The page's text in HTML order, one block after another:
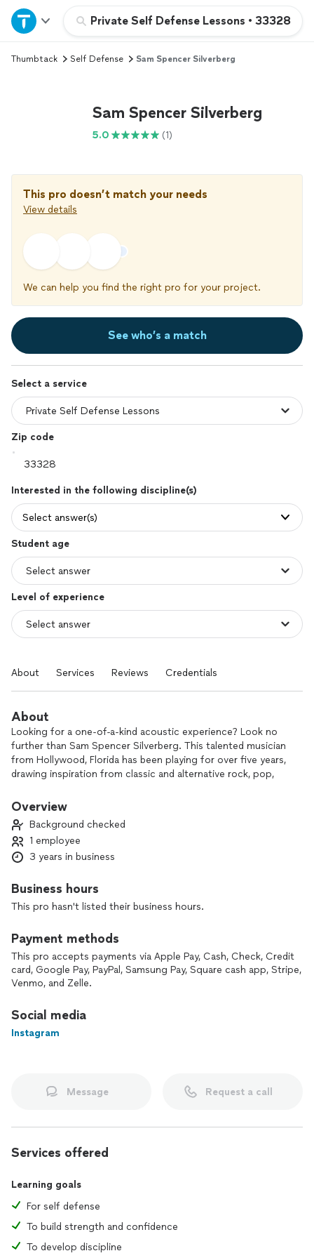
Private Self Defense Lessons • 33328
Home
Explore Services
Log in
Thumbtack Self Defense Sam Spencer Silverberg
Sam Spencer Silverberg
5.0 (1)
This pro doesn’t match your needs
View details
We can help you find the right pro for your project.
See who’s a match
Select a service
Zip code
Interested in the following discipline(s)
Select answer(s)
Student age
Level of experience
About Services Reviews Credentials
About
Looking for a one-of-a-kind acoustic experience? Look no
further than Sam Spencer Silverberg. This talented musician
from Hollywood, Florida has been playing for over five years,
drawing inspiration from classic and alternative rock, pop,
like Sublime and Red Hot Chili Peppers, but he puts his own
entertainment and escapism - when you're listening to him
play, you'll be transported to another world, free from the
stresses of everyday life. Plus, with new material and
Sam has in store for his audience. Don't miss out on this
unforgettable musical experience - catch Sam Spencer
Silverberg at his next gig!
Overview
Background checked
1 employee
3 years in business
Business hours
This pro hasn't listed their business hours.
Payment methods
This pro accepts payments via Apple Pay, Cash, Check, Credit
card, Google Pay, PayPal, Samsung Pay, Square cash app, Stripe,
Venmo, and Zelle.
Social media
Instagram
Message Request a call
Services offered
Learning goals
For self defense
To build strength and confidence
To develop discipline